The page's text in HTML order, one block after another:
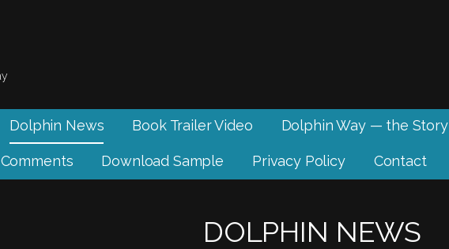
Dolphin News Book Trailer Video Dolphin Way — the Story
Comments Download Sample Privacy Policy Contact
DOLPHIN NEWS